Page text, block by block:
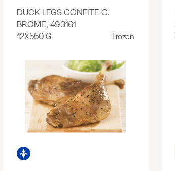
DUCK LEGS CONFITE C.
BROME, 493161
12X550 G Frozen